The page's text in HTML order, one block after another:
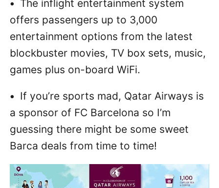
• The inflight entertainment system
offers passengers up to 3,000
entertainment options from the latest
blockbuster movies, TV box sets, music,
games plus on-board WiFi.
• If you’re sports mad, Qatar Airways is
a sponsor of FC Barcelona so I’m
guessing there might be some sweet
Barca deals from time to time!